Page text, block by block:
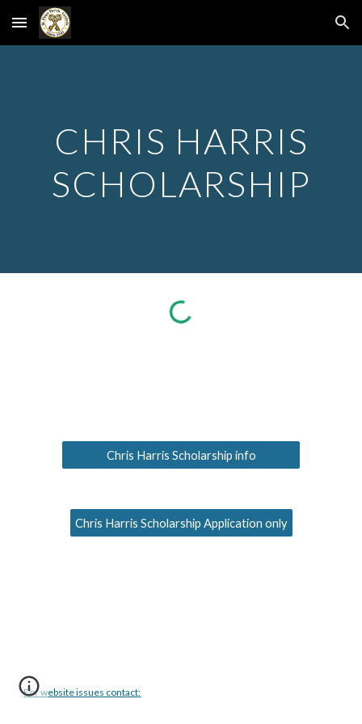
Skip to main content Skip to navigation
CHRIS HARRIS
SCHOLARSHIP
Chris Harris Scholarship info
Chris Harris Scholarship Application only
For website issues contact: